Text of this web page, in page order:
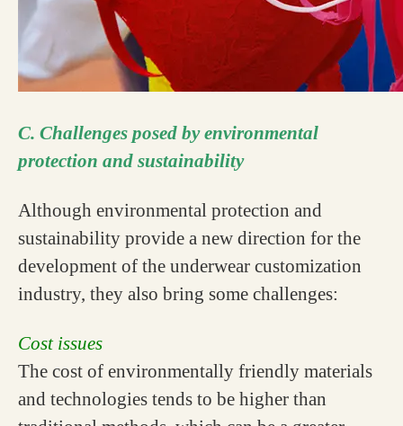
C. Challenges posed by environmental
protection and sustainability
Although environmental protection and
sustainability provide a new direction for the
development of the underwear customization
industry, they also bring some challenges:
Cost issues
The cost of environmentally friendly materials
and technologies tends to be higher than